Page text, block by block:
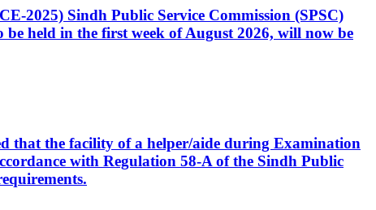
2025) Sindh Public Service Commission (SPSC)
held in the first week of August 2026, will now be
that the facility of a helper/aide during Examination
with Regulation 58-A of the Sindh Public